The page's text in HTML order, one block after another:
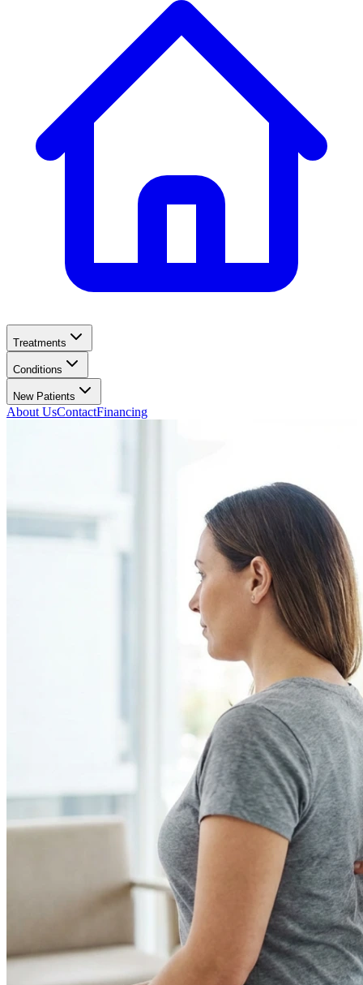
Treatments
Conditions
New Patients
About UsContactFinancing